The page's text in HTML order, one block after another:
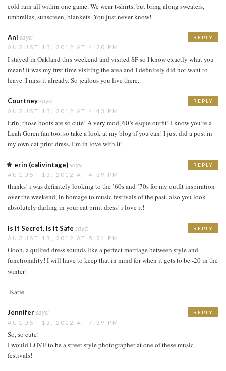
cold rain all within one game. We wear t-shirts, but bring along sweaters,
umbrellas, sunscreen, blankets. You just never know!
Ani says:
AUGUST 13, 2012 AT 4:20 PM
I stayed in Oakland this weekend and visited SF so I know exactly what you
mean! It was my first time visiting the area and I definitely did not want to
leave. I miss it already. So jealous you live there.
REPLY
Courtneysays:
AUGUST 13, 2012 AT 4:43 PM
Erin, those boots are so cute! A very mod, 60’s-esque outfit! I know you’re a
Leah Goren fan too, so take a look at my blog if you can! I just did a post in
my own cat print dress, I’m in love with it!
REPLY
erin (calivintage)says:
AUGUST 13, 2012 AT 4:59 PM
thanks! i was definitely looking to the ’60s and ’70s for my outfit inspiration
over the weekend, in homage to music festivals of the past. also you look
absolutely darling in your cat print dress! i love it!
REPLY
Is It Secret, Is It Safe says:
AUGUST 13, 2012 AT 5:24 PM
Oooh, a quilted dress sounds like a perfect marriage between style and
functionality! I will have to keep that in mind for when it gets to be -20 in the
winter!
-Katie
REPLY
Jennifersays:
AUGUST 13, 2012 AT 7:39 PM
So, so cute!
I would LOVE to be a street style photographer at one of these music
festivals!
REPLY